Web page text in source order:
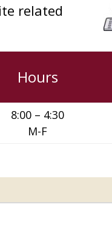
related
Hours
8:00 – 4:30
M-F